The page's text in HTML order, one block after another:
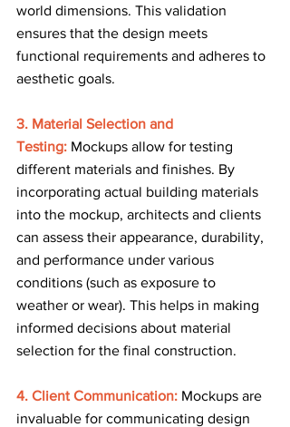
world dimensions. This validation
ensures that the design meets
functional requirements and adheres to
aesthetic goals.
3. Material Selection and
Testing: Mockups allow for testing
different materials and finishes. By
incorporating actual building materials
into the mockup, architects and clients
can assess their appearance, durability,
and performance under various
conditions (such as exposure to
weather or wear). This helps in making
informed decisions about material
selection for the final construction.
4. Client Communication: Mockups are
invaluable for communicating design